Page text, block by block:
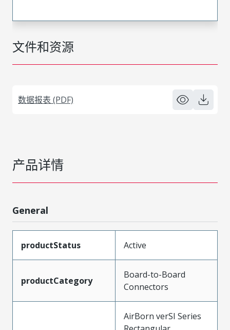
文件和资源
数据报表 (PDF)
产品详情
General
productStatus Active
productCategory
Board-to-Board
Connectors
AirBorn verSI Series